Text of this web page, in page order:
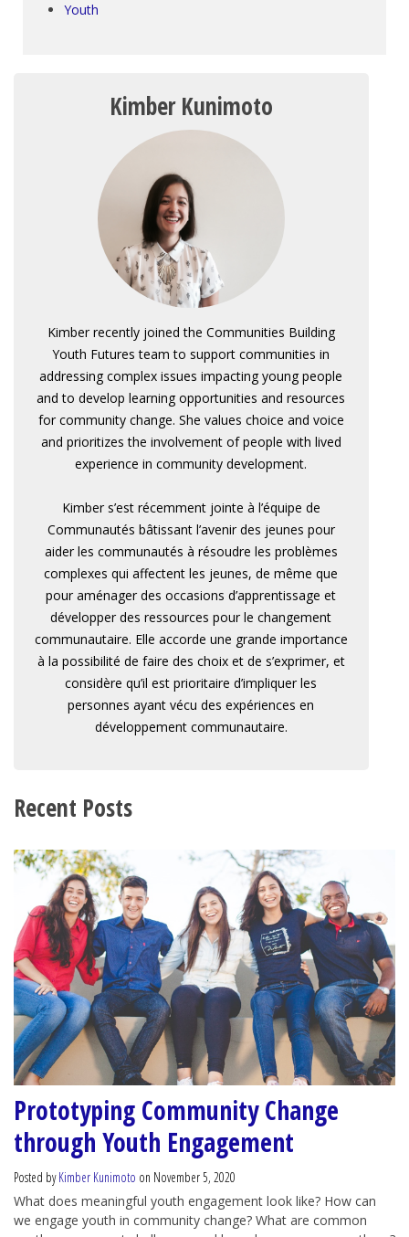
Youth
Kimber Kunimoto
Kimber recently joined the Communities Building
Youth Futures team to support communities in
addressing complex issues impacting young people
and to develop learning opportunities and resources
for community change. She values choice and voice
and prioritizes the involvement of people with lived
experience in community development.
Kimber s’est récemment jointe à l’équipe de
Communautés bâtissant l’avenir des jeunes pour
aider les communautés à résoudre les problèmes
complexes qui affectent les jeunes, de même que
pour aménager des occasions d’apprentissage et
développer des ressources pour le changement
communautaire. Elle accorde une grande importance
à la possibilité de faire des choix et de s’exprimer, et
considère qu’il est prioritaire d’impliquer les
personnes ayant vécu des expériences en
développement communautaire.
Recent Posts
Prototyping Community Change
through Youth Engagement
Posted byKimber Kunimoto on November 5, 2020
What does meaningful youth engagement look like? How can
we engage youth in community change? What are common